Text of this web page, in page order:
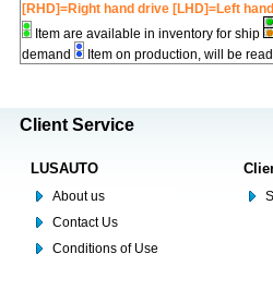
[RHD]=Right hand drive [LHD]=Left
Item are available in inventory for ship
demand
Item on production, will be
Client Service
LUSAUTO
About us
Contact Us
Conditions of Use